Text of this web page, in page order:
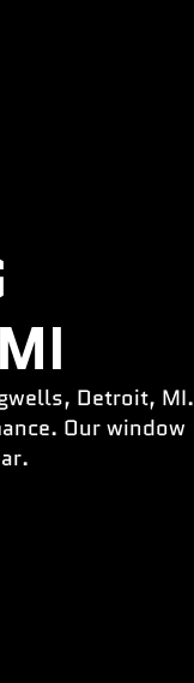
Detroit, MI.
Our window